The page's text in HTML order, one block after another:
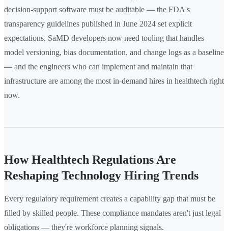
decision-support software must be auditable — the FDA's
transparency guidelines published in June 2024 set explicit
expectations. SaMD developers now need tooling that handles
model versioning, bias documentation, and change logs as a baseline
— and the engineers who can implement and maintain that
infrastructure are among the most in-demand hires in healthtech right
now.
How Healthtech Regulations Are
Reshaping Technology Hiring Trends
Every regulatory requirement creates a capability gap that must be
filled by skilled people. These compliance mandates aren't just legal
obligations — they're workforce planning signals.